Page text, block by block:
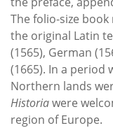
The folio-size
the original Latin
(1565), German
(1665). In a period
Northern lands
Historiawere
region of Europe.